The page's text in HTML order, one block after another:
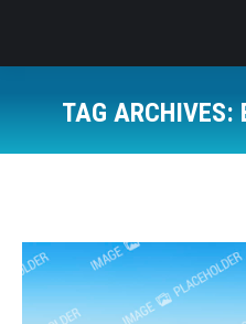
TAG ARCHIVES: